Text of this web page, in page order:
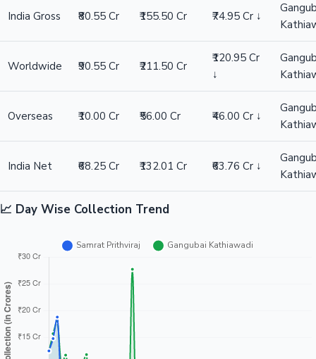
India Gross ₹80.55 Cr ₹155.50 Cr ₹74.95 Cr ↓
Worldwide ₹90.55 Cr ₹211.50 Cr
₹120.95 Cr
↓
Overseas ₹10.00 Cr ₹56.00 Cr ₹46.00 Cr ↓
India Net ₹68.25 Cr ₹132.01 Cr ₹63.76 Cr ↓
📈 Day Wise Collection Trend